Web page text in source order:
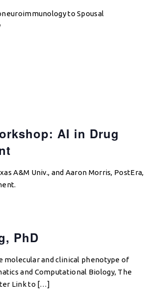
to Spousal
AI in Drug
A&M Univ., and Aaron Morris, PostEra,
PhD
molecular and clinical phenotype of
and Computational Biology, The
Link to […]